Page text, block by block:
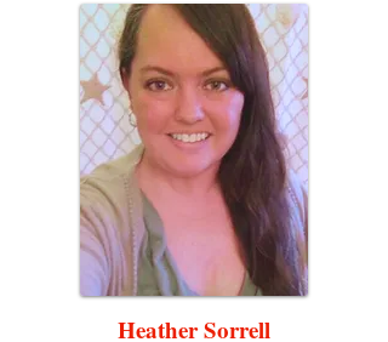
Heather Sorrell